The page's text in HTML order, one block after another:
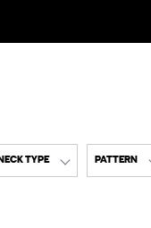
NECK TYPE PATTERN